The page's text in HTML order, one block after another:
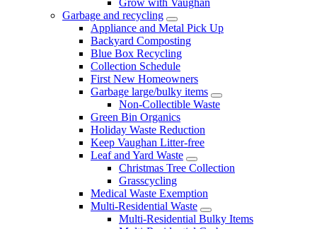
Garbage and recycling
Appliance and Metal Pick Up
Backyard Composting
Blue Box Recycling
Collection Schedule
First New Homeowners
Garbage large/bulky items
Non-Collectible Waste
Green Bin Organics
Holiday Waste Reduction
Keep Vaughan Litter-free
Leaf and Yard Waste
Christmas Tree Collection
Grasscycling
Medical Waste Exemption
Multi-Residential Waste
Multi-Residential Bulky Items